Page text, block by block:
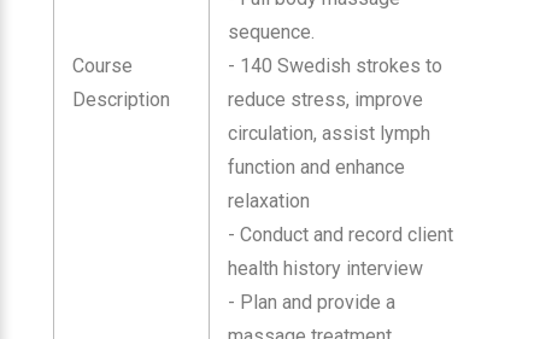
Course
Description
sequence.
- 140 Swedish strokes to
reduce stress, improve
circulation, assist lymph
function and enhance
relaxation
- Conduct and record client
health history interview
- Plan and provide a